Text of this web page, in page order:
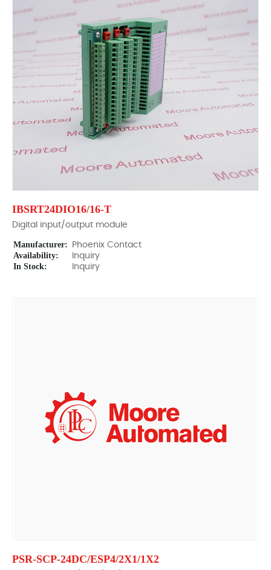
IBSRT24DIO16/16-T
Digital input/output module
Manufacturer: Phoenix Contact
Availability: Inquiry
In Stock: Inquiry
PSR-SCP-24DC/ESP4/2X1/1X2